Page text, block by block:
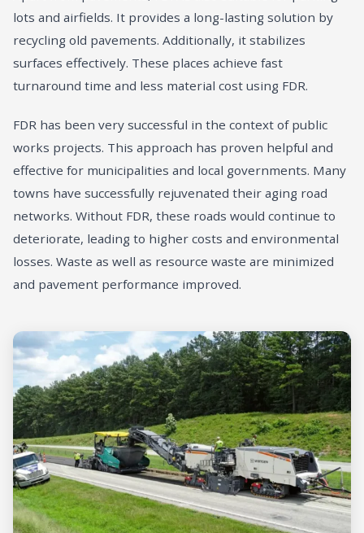
lots and airfields. It provides a long-lasting solution by
recycling old pavements. Additionally, it stabilizes
surfaces effectively. These places achieve fast
turnaround time and less material cost using FDR.
FDR has been very successful in the context of public
works projects. This approach has proven helpful and
effective for municipalities and local governments. Many
towns have successfully rejuvenated their aging road
networks. Without FDR, these roads would continue to
deteriorate, leading to higher costs and environmental
losses. Waste as well as resource waste are minimized
and pavement performance improved.